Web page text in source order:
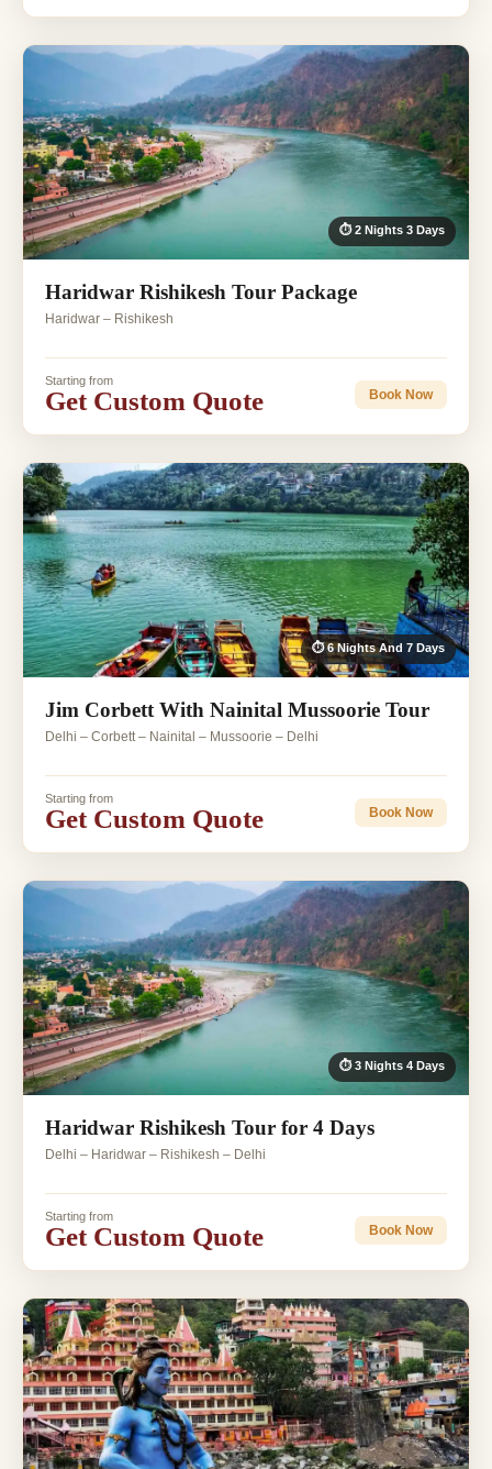
⏱ 2 Nights 3 Days
Haridwar Rishikesh Tour Package
Haridwar – Rishikesh
Starting from
Get Custom Quote Book Now
⏱ 6 Nights And 7 Days
Jim Corbett With Nainital Mussoorie Tour
Delhi – Corbett – Nainital – Mussoorie – Delhi
Starting from
Get Custom Quote Book Now
⏱ 3 Nights 4 Days
Haridwar Rishikesh Tour for 4 Days
Delhi – Haridwar – Rishikesh – Delhi
Starting from
Get Custom Quote Book Now